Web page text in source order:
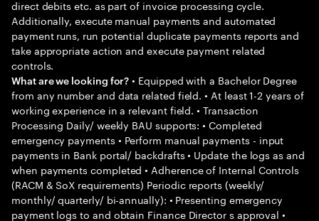
direct debits etc. as part of invoice processing cycle.
Additionally, execute manual payments and automated
payment runs, run potential duplicate payments reports and
take appropriate action and execute payment related
controls.
What are we looking for? • Equipped with a Bachelor Degree
from any number and data related field. • At least 1-2 years of
working experience in a relevant field. • Transaction
Processing Daily/ weekly BAU supports: • Completed
emergency payments • Perform manual payments - input
payments in Bank portal/ backdrafts • Update the logs as and
when payments completed • Adherence of Internal Controls
(RACM & SoX requirements) Periodic reports (weekly/
monthly/ quarterly/ bi-annually): • Presenting emergency
payment logs to and obtain Finance Director s approval •